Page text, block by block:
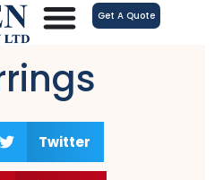
Get A Quote
Twitter